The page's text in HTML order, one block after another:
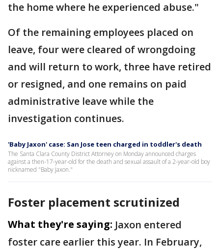
the home where he experienced abuse."
Of the remaining employees placed on
leave, four were cleared of wrongdoing
and will return to work, three have retired
or resigned, and one remains on paid
administrative leave while the
investigation continues.
'Baby Jaxon' case: San Jose teen charged in toddler's death
The Santa Clara County District Attorney on Monday announced charges
against a then-17-year-old for the death and sexual assault of a 2-year-old boy
nicknamed "Baby Jaxon."
Foster placement scrutinized
What they're saying: Jaxon entered
foster care earlier this year. In February,